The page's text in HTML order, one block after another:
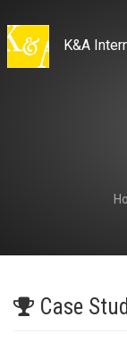
K&A
Case